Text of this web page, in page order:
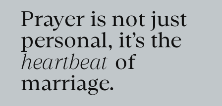
Prayer is not just
personal, it’s the
of
marriage.
heartbeat